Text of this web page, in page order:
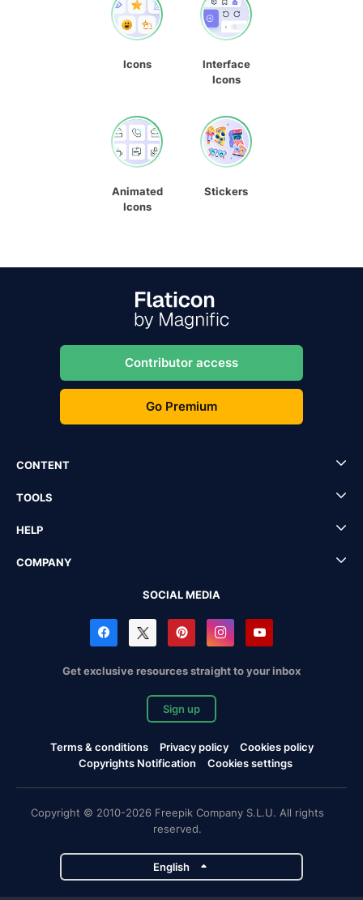
Icons
Interface
Icons
Animated
Icons
Stickers
Contributor access
Go Premium
CONTENT
TOOLS
HELP
COMPANY
SOCIAL MEDIA
Get exclusive resources straight to your inbox
Sign up
Terms & conditions Privacy policy
Cookies policy
Copyrights Notification
Cookies settings
Copyright © 2010-2026 Freepik Company S.L.U. All rights
reserved.
English